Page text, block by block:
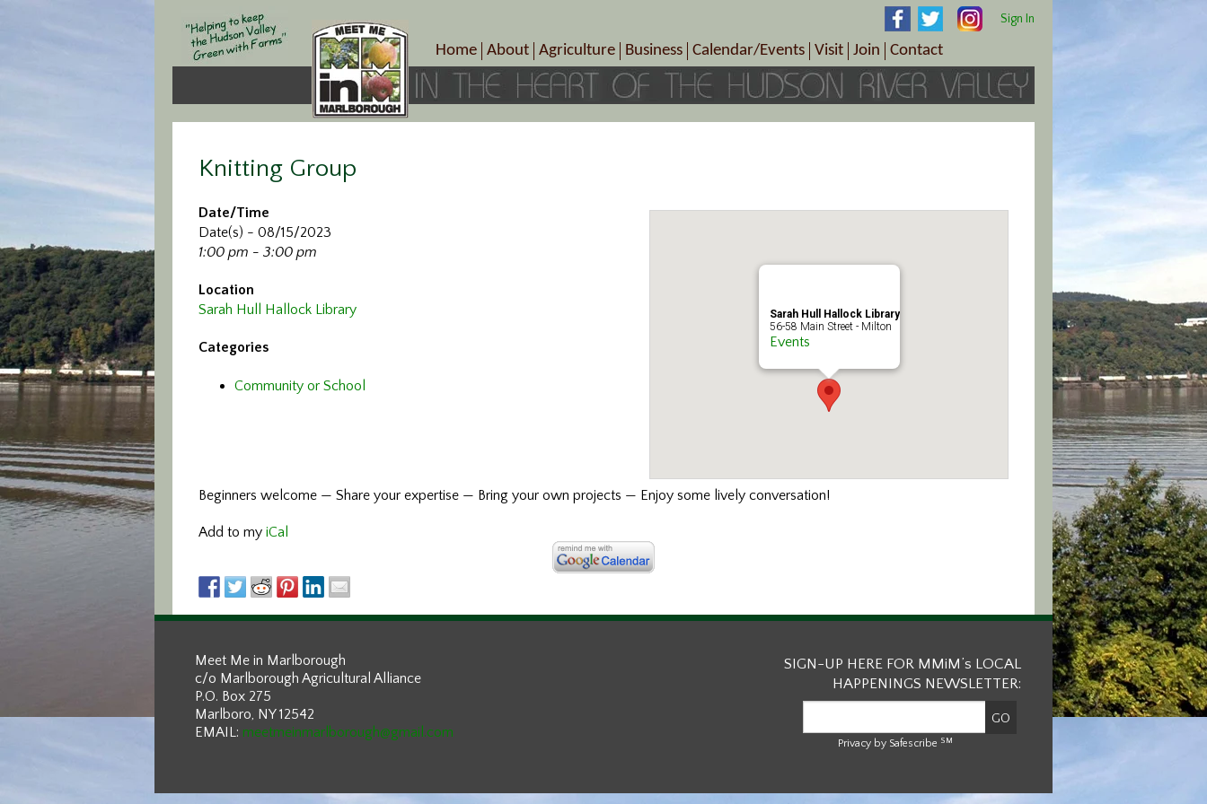
Sign In
Home About
Crop Schedule
Photo Galleries
Agriculture
Pick-Your-Own
Farms/Farmers Markets
Business
B&Bs, Spas, Salons – Health & Wellness
Cuisine & Cafe’s
Calendar/Events
Today’s Happenings
Special Events
Visit
Visitor Information Center
Plan Your Tour
Join
Become a Member
Member Benefits
Contact
Directions
Knitting Group
Sarah Hull Hallock Library
56-58 Main Street - Milton
Events
Date/Time
Date(s) - 08/15/2023
1:00 pm - 3:00 pm
Location
Sarah Hull Hallock Library
Categories
Community or School
Beginners welcome — Share your expertise — Bring your own projects — Enjoy some lively conversation!
Add to my iCal
Meet Me in Marlborough
c/o Marlborough Agricultural Alliance
P.O. Box 275
Marlboro, NY 12542
EMAIL: meetmeinmarlborough@gmail.com
SIGN-UP HERE FOR MMiM’s LOCAL
HAPPENINGS NEWSLETTER:
Privacy by Safescribe SM